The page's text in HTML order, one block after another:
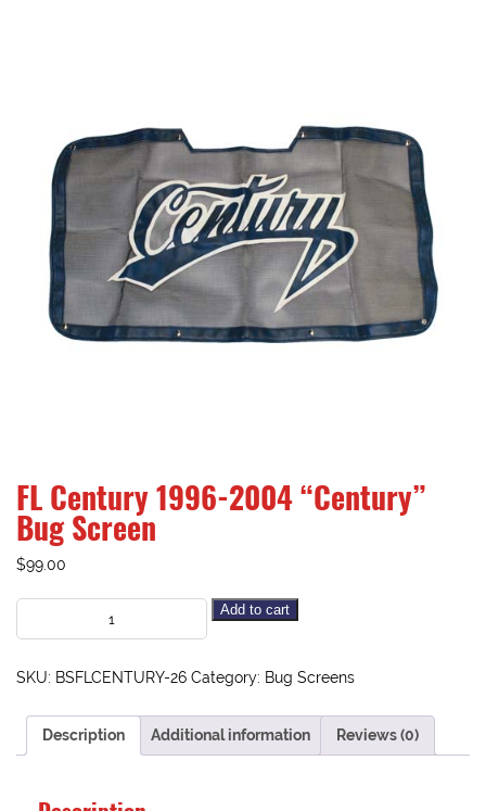
FL Century 1996-2004 “Century”
Bug Screen
$99.00
Add to cart
SKU: BSFLCENTURY-26 Category: Bug Screens
Description Additional information Reviews (0)